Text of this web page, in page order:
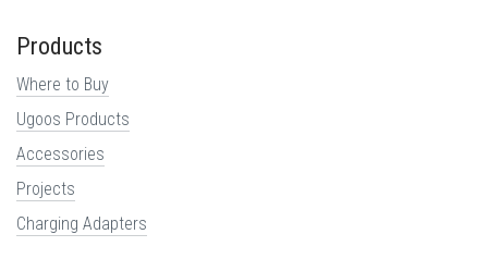
Products
Where to Buy
Ugoos Products
Accessories
Projects
Charging Adapters